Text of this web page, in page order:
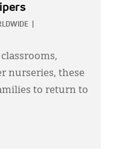
nurseries, these
to return to